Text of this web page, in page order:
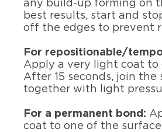
any build-up forming on
best results, start and
off the edges to prevent
For repositionable/
Apply a very light coat to
After 15 seconds, join the
together with light
For a permanent bond:
coat to one of the